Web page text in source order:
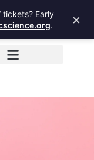
tickets? Early
. ×